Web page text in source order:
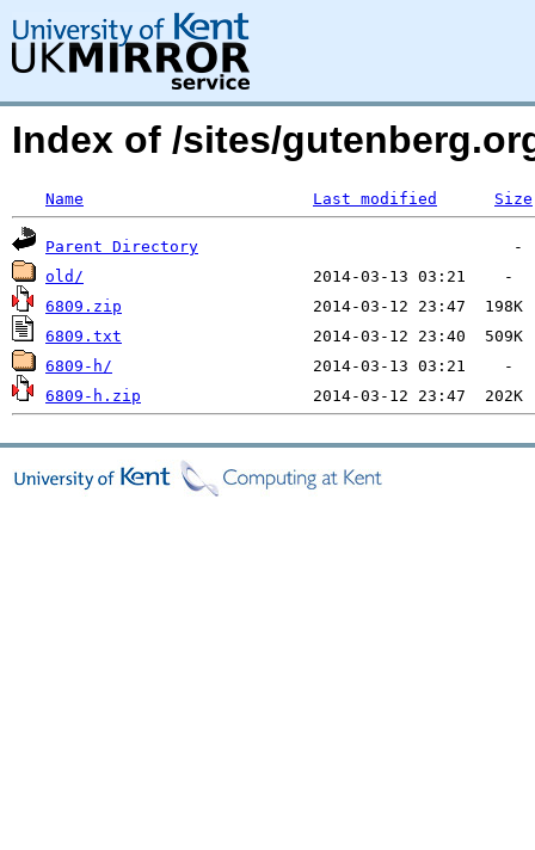
Index of /sites/
Name Last modified Size
Parent Directory
old/
6809.zip
6809.txt
6809-h/
6809-h.zip